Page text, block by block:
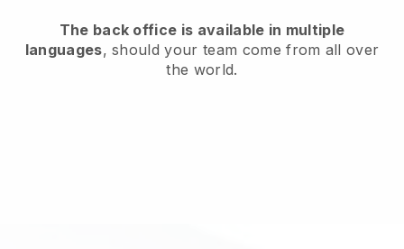
The back office is available in multiple
languages, should your team come from all over
the world.